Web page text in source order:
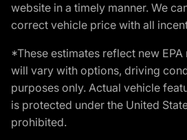
website in a timely manner. We
correct vehicle price with all
*These estimates reflect new
will vary with options, driving
purposes only. Actual vehicle
is protected under the United
prohibited.